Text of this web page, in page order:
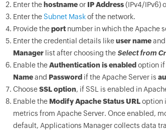
Enter the hostnameor IP Address(IPv4/IPv6)
Enter theSubnet Maskof the network.
Provide theportnumber in which the Apache
Enter the credential details likeuser nameand
Managerlist after choosing the Select from
Enable theAuthentication is enabled option if
Nameand Password if the Apache Server is
ChooseSSL option, if SSL is enabled in
Enable the Modify Apache Status URLoption
metrics from Apache Server. Once enabled,
default, Applications Manager collects data